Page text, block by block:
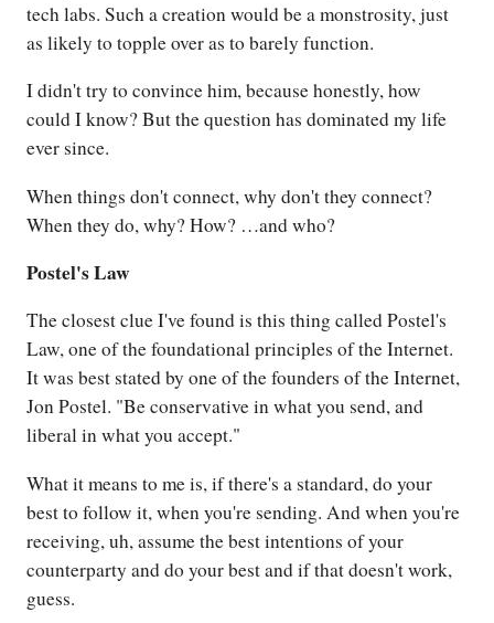
tech labs. Such a creation would be a monstrosity, just
as likely to topple over as to barely function.
I didn't try to convince him, because honestly, how
could I know? But the question has dominated my life
ever since.
When things don't connect, why don't they connect?
When they do, why? How? …and who?
Postel's Law
The closest clue I've found is this thing called Postel's
Law, one of the foundational principles of the Internet.
It was best stated by one of the founders of the Internet,
Jon Postel. "Be conservative in what you send, and
liberal in what you accept."
What it means to me is, if there's a standard, do your
best to follow it, when you're sending. And when you're
receiving, uh, assume the best intentions of your
counterparty and do your best and if that doesn't work,
guess.